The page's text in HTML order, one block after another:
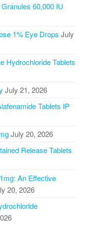
60,000 IU
1% Eye Drops July
Hydrochloride Tablets
July 21, 2026
Tablets IP
July 20, 2026
Release Tablets
An Effective
20, 2026